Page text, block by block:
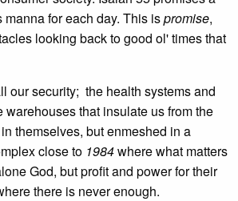
for each day. This ispromise,
looking back to good ol' times that
our security; the health systems and
warehouses that insulate us from the
themselves, but enmeshed in a
close to 1984where what matters
God, but profit and power for their
there is never enough.